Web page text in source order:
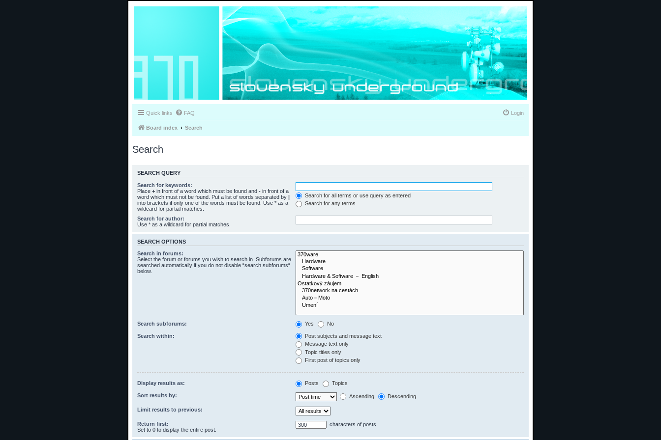
Quick links FAQ Login
Board index Search
Search
SEARCH QUERY
Search for keywords:
Place + in front of a word which must be found and - in front of a
word which must not be found. Put a list of words separated by |
into brackets if only one of the words must be found. Use * as a
wildcard for partial matches.
Search for all terms or use query as entered
Search for any terms
Search for author:
Use * as a wildcard for partial matches.
SEARCH OPTIONS
Search in forums:
Select the forum or forums you wish to search in. Subforums are
searched automatically if you do not disable “search subforums“
below.
Search subforums: Yes No
Search within:
Post subjects and message text
Message text only
Topic titles only
First post of topics only
Display results as: Posts Topics
Sort results by: Ascending Descending
Limit results to previous:
Return first:
Set to 0 to display the entire post.
characters of posts